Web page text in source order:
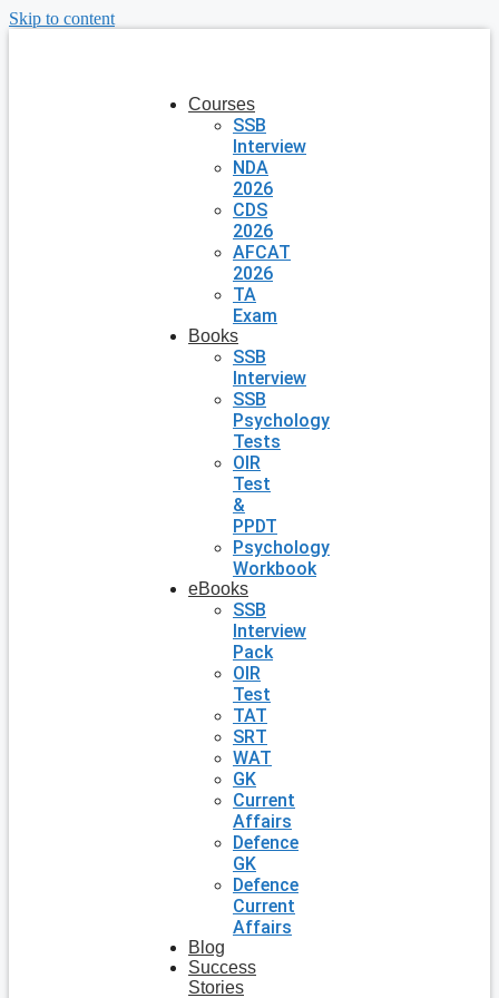
Skip to content
Courses
SSB
Interview
NDA
2026
CDS
2026
AFCAT
2026
TA
Exam
Books
SSB
Interview
SSB
Psychology
Tests
OIR
Test
&
PPDT
Psychology
Workbook
eBooks
SSB
Interview
Pack
OIR
Test
TAT
SRT
WAT
GK
Current
Affairs
Defence
GK
Defence
Current
Affairs
Blog
Success
Stories